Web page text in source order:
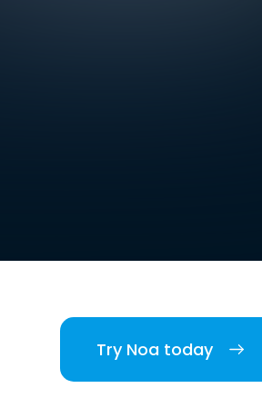
Try Noa today